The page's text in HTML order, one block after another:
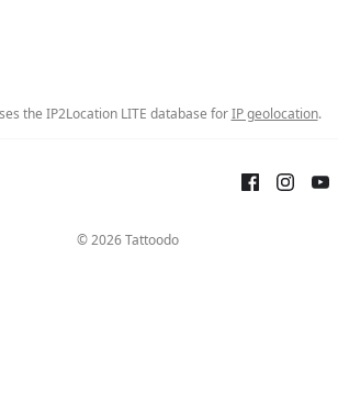
the IP2Location LITE database forIP geolocation.
© 2026 Tattoodo